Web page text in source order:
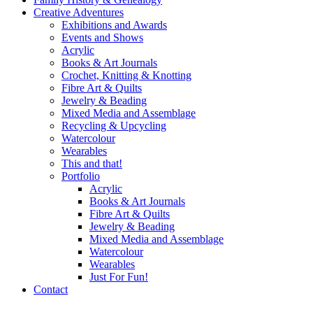
Creative Adventures
Exhibitions and Awards
Events and Shows
Acrylic
Books & Art Journals
Crochet, Knitting & Knotting
Fibre Art & Quilts
Jewelry & Beading
Mixed Media and Assemblage
Recycling & Upcycling
Watercolour
Wearables
This and that!
Portfolio
Acrylic
Books & Art Journals
Fibre Art & Quilts
Jewelry & Beading
Mixed Media and Assemblage
Watercolour
Wearables
Just For Fun!
Contact